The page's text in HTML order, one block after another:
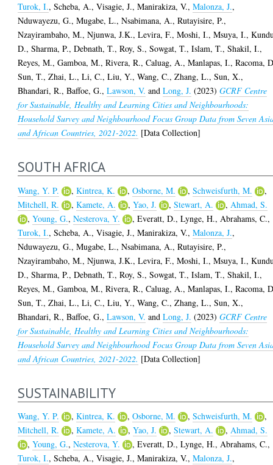
Turok, I.,Scheba, A.,Visagie, J.,Manirakiza, V.,Malonza, J.,
Nduwayezu, G.,Mugabe, L.,Nsabimana, A.,Rutayisire, P.,
Nzayirambaho, M.,Njunwa, J.K.,Levira, F.,Moshi, I.,Msuya, I.,
D.,Sharma, P.,Debnath, T.,Roy, S.,Sowgat, T.,Islam, T.,Shakil, I.,
Reyes, M.,Gamboa, M.,Rivera, R.,Caluag, A.,Manlapas, I.,Racoma,
Sun, T.,Zhai, L.,Li, C.,Liu, Y.,Wang, C.,Zhang, L.,Sun, X.,
Bhandari, R.,Baffoe, G.,Lawson, V. andLong, J. (2023)GCRF Centre
for Sustainable, Healthy and Learning Cities and Neighbourhoods:
Household Survey and Neighbourhood Focus Group Data from Seven
and African Countries, 2021-2022. [Data Collection]
SOUTH AFRICA
Wang, Y. P. ,Kintrea, K. ,Osborne, M. ,Schweisfurth, M.
,
Mitchell, R.
,Kamete, A. ,Yao, J. ,Stewart, A. , Ahmad, S.
,Young, G.,Nesterova, Y. ,Everatt, D.,Lynge, H., Abrahams, C.,
Turok, I.,Scheba, A.,Visagie, J.,Manirakiza, V.,Malonza, J.,
Nduwayezu, G.,Mugabe, L.,Nsabimana, A.,Rutayisire, P.,
Nzayirambaho, M.,Njunwa, J.K.,Levira, F.,Moshi, I.,Msuya, I.,
D.,Sharma, P.,Debnath, T.,Roy, S.,Sowgat, T.,Islam, T.,Shakil, I.,
Reyes, M.,Gamboa, M.,Rivera, R.,Caluag, A.,Manlapas, I.,Racoma,
Sun, T.,Zhai, L.,Li, C.,Liu, Y.,Wang, C.,Zhang, L.,Sun, X.,
Bhandari, R.,Baffoe, G.,Lawson, V. andLong, J. (2023)GCRF Centre
for Sustainable, Healthy and Learning Cities and Neighbourhoods:
Household Survey and Neighbourhood Focus Group Data from Seven
and African Countries, 2021-2022. [Data Collection]
SUSTAINABILITY
Wang, Y. P. ,Kintrea, K. ,Osborne, M. ,Schweisfurth, M.
,
Mitchell, R.
,Kamete, A. ,Yao, J. ,Stewart, A. , Ahmad, S.
,Young, G.,Nesterova, Y. ,Everatt, D.,Lynge, H., Abrahams, C.,
Turok, I.,Scheba, A.,Visagie, J.,Manirakiza, V.,Malonza, J.,